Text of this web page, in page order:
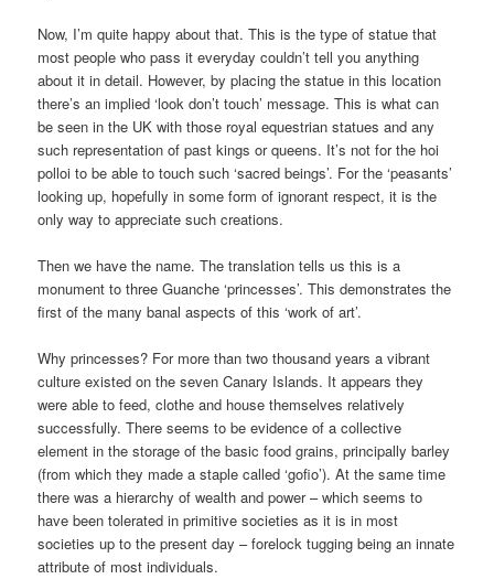
Now, I’m quite happy about that. This is the type of statue that
most people who pass it everyday couldn’t tell you anything
about it in detail. However, by placing the statue in this location
there’s an implied ‘look don’t touch’ message. This is what can
be seen in the UK with those royal equestrian statues and any
such representation of past kings or queens. It’s not for the hoi
polloi to be able to touch such ‘sacred beings’. For the ‘peasants’
looking up, hopefully in some form of ignorant respect, it is the
only way to appreciate such creations.
Then we have the name. The translation tells us this is a
monument to three Guanche ‘princesses’. This demonstrates the
first of the many banal aspects of this ‘work of art’.
Why princesses? For more than two thousand years a vibrant
culture existed on the seven Canary Islands. It appears they
were able to feed, clothe and house themselves relatively
successfully. There seems to be evidence of a collective
element in the storage of the basic food grains, principally barley
(from which they made a staple called ‘gofio’). At the same time
there was a hierarchy of wealth and power – which seems to
have been tolerated in primitive societies as it is in most
societies up to the present day – forelock tugging being an innate
attribute of most individuals.